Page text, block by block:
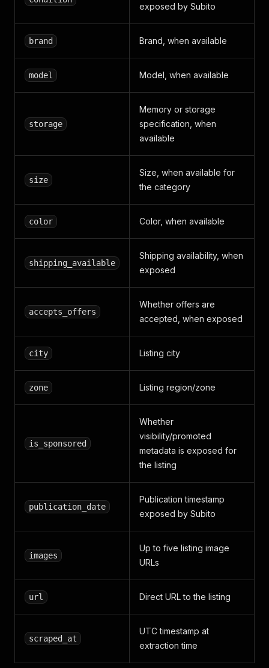
exposed by Subito
brand Brand, when available
model Model, when available
storage
Memory or storage
specification, when
available
size
Size, when available for
the category
color Color, when available
shipping_available
Shipping availability, when
exposed
accepts_offers
Whether offers are
accepted, when exposed
city Listing city
zone Listing region/zone
is_sponsored
Whether
visibility/promoted
metadata is exposed for
the listing
publication_date
Publication timestamp
exposed by Subito
images
Up to five listing image
URLs
url Direct URL to the listing
scraped_at
UTC timestamp at
extraction time